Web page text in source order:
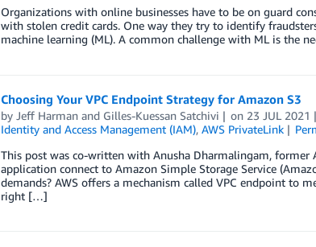
Organizations with online businesses have to be on guard
with stolen credit cards. One way they try to identify
machine learning (ML). A common challenge with ML is the
Choosing Your VPC Endpoint Strategy for Amazon S3
by Jeff Harmanand Gilles-Kuessan Satchivi on 23 JUL 2021
Identity and Access Management (IAM), AWS PrivateLink
This post was co-written with Anusha Dharmalingam, former
application connect to Amazon Simple Storage Service
demands? AWS offers a mechanism called VPC endpoint to
right […]